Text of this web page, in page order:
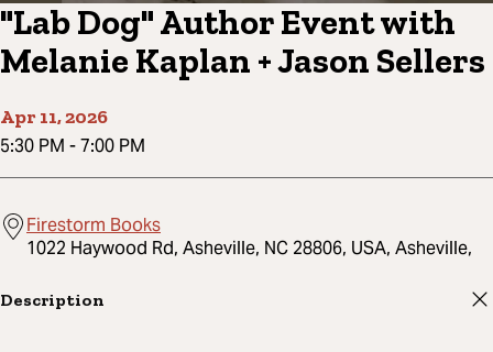
"Lab Dog" Author Event with
Melanie Kaplan + Jason Sellers
Apr 11, 2026
5:30 PM -7:00 PM
Firestorm Books
1022 Haywood Rd, Asheville, NC 28806, USA, Asheville,
Description